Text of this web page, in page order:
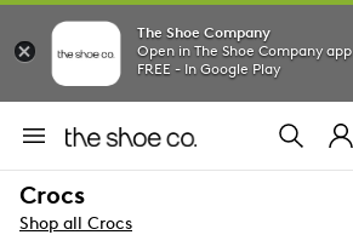
The Shoe Company
Open in The Shoe Company app
FREE - In Google Play
Crocs
Shop all Crocs